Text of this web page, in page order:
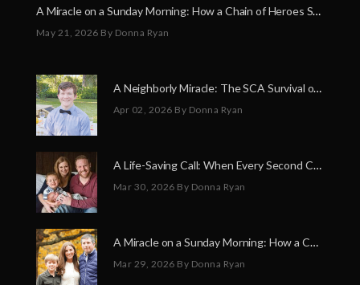
A Miracle on a Sunday Morning: How a Chain of Heroes Saved Shawn Martin’s Life
May 21, 2026 By Donna Ryan
A Neighborly Miracle: The SCA Survival of Riley Broadhurst
Apr 02, 2026 By Donna Ryan
A Life-Saving Call: When Every Second Counts
Mar 30, 2026 By Donna Ryan
A Miracle on a Sunday Morning: How a Chain of Heroes Saved Shawn Martin’s Life
Mar 29, 2026 By Donna Ryan